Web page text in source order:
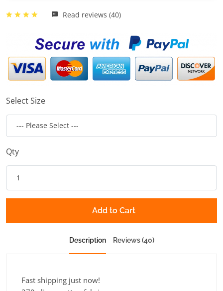
Read reviews (40)
Select Size
Qty
Add to Cart
Description Reviews (40)
Fast shipping just now!